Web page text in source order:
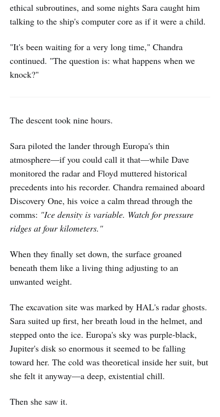
ethical subroutines, and some nights Sara caught him
talking to the ship's computer core as if it were a child.
"It's been waiting for a very long time," Chandra
continued. "The question is: what happens when we
knock?"
The descent took nine hours.
Sara piloted the lander through Europa's thin
atmosphere—if you could call it that—while Dave
monitored the radar and Floyd muttered historical
precedents into his recorder. Chandra remained aboard
Discovery One, his voice a calm thread through the
comms: "Ice density is variable. Watch for pressure
ridges at four kilometers."
When they finally set down, the surface groaned
beneath them like a living thing adjusting to an
unwanted weight.
The excavation site was marked by HAL's radar ghosts.
Sara suited up first, her breath loud in the helmet, and
stepped onto the ice. Europa's sky was purple-black,
Jupiter's disk so enormous it seemed to be falling
toward her. The cold was theoretical inside her suit, but
she felt it anyway—a deep, existential chill.
Then she saw it.